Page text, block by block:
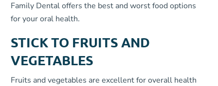
Family Dental offers the best and worst food options
for your oral health.
STICK TO FRUITS AND
VEGETABLES
Fruits and vegetables are excellent for overall health